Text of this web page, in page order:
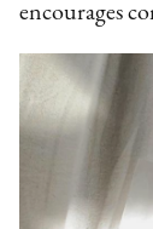
encourages